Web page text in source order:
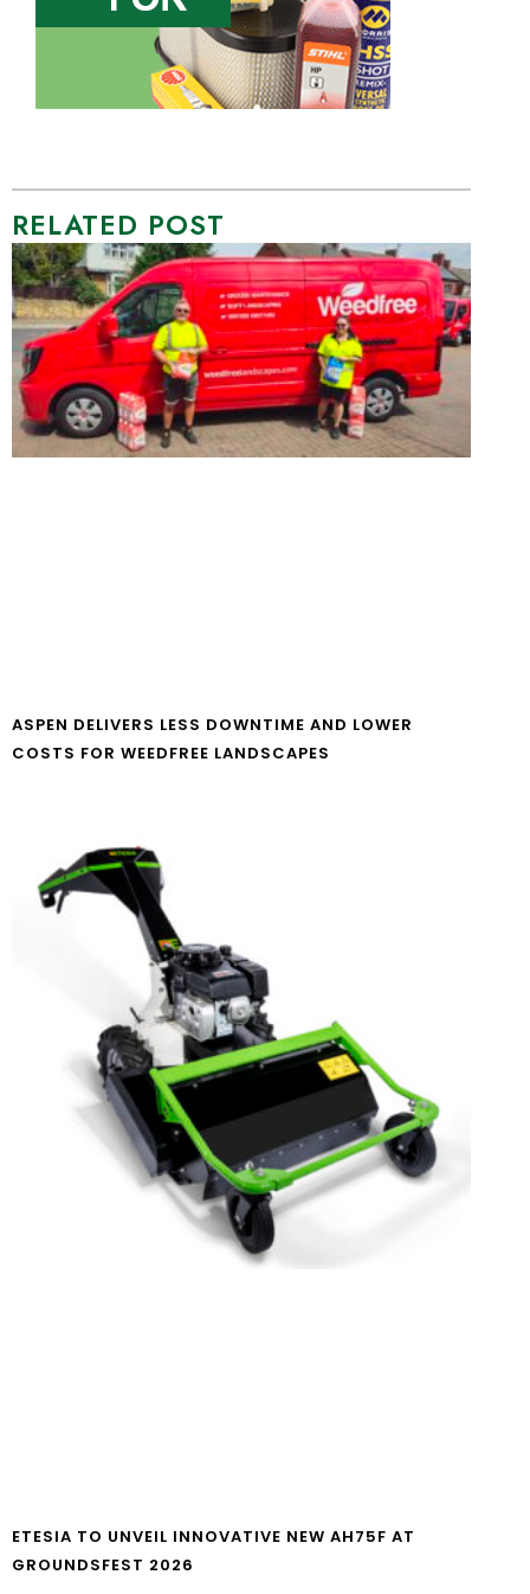
RELATED POST
ASPEN DELIVERS LESS DOWNTIME AND LOWER
COSTS FOR WEEDFREE LANDSCAPES
ETESIA TO UNVEIL INNOVATIVE NEW AH75F AT
GROUNDSFEST 2026